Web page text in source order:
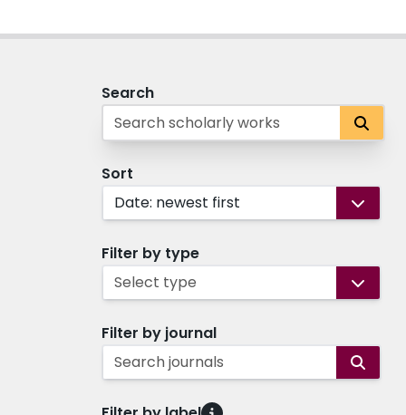
Search
Sort
Date: newest first
Filter by type
Select type
Filter by journal
Search journals